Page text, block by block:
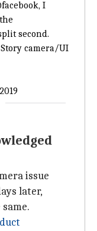
, I
second.
camera/UI
issue
later,